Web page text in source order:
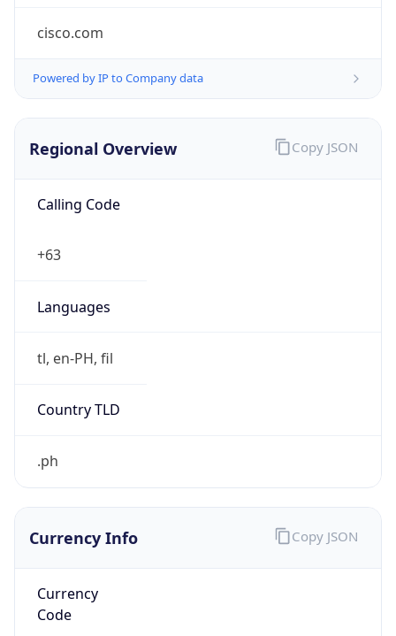
cisco.com
Powered by IP to Company data
Regional Overview
Calling Code
+63
Languages
tl, en-PH, fil
Country TLD
.ph
Copy JSON
Currency Info
Currency
Code
Copy JSON